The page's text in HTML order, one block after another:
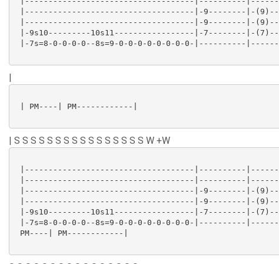
|------------------------------------|-9--------|-
|------------------------------------|-9--------|-
|-9s10---------10s11-----------------|-7--------|-
|-7s=8-0-0-0-0--8s=9-0-0-0-0-0-0-0-0-|----------
|
| PM----| PM------------|
| S S S S S S S S S S S S S S S S W +W
|------------------------------------|----------
|------------------------------------|----------
|------------------------------------|-9--------|-
|------------------------------------|-9--------|-
|-9s10---------10s11-----------------|-7--------|-
|-7s=8-0-0-0-0--8s=9-0-0-0-0-0-0-0-0-|----------
PM----| PM------------|